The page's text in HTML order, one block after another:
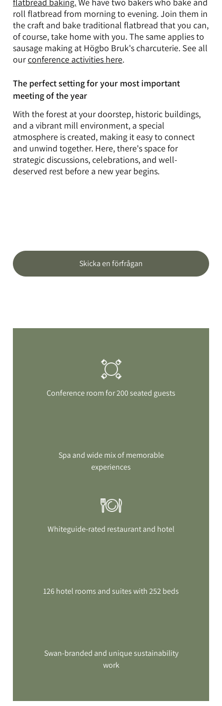
flatbread baking. We have two bakers who bake and
roll flatbread from morning to evening. Join them in
the craft and bake traditional flatbread that you can,
of course, take home with you. The same applies to
sausage making at Högbo Bruk's charcuterie. See all
ourconference activities here.
The perfect setting for your most important
meeting of the year
With the forest at your doorstep, historic buildings,
and a vibrant mill environment, a special
atmosphere is created, making it easy to connect
and unwind together. Here, there's space for
strategic discussions, celebrations, and well-
deserved rest before a new year begins.
Skicka en förfrågan
Conference room for 200 seated guests
Spa and wide mix of memorable
experiences
Whiteguide-rated restaurant and hotel
126 hotel rooms and suites with 252 beds
Swan-branded and unique sustainability
work